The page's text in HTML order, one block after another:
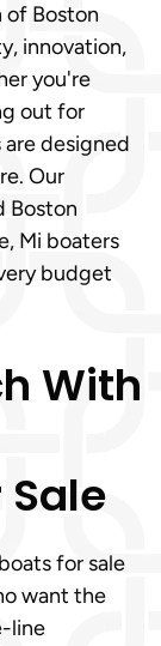
of Boston
innovation,
you're
out for
designed
Our
Boston
Mi boaters
budget
With
for sale
want the
line